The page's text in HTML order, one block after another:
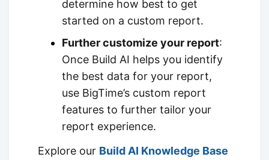
determine how best to get
started on a custom report.
Further customize your report:
Once Build AI helps you identify
the best data for your report,
use BigTime’s custom report
features to further tailor your
report experience.
Explore our Build AI Knowledge Base